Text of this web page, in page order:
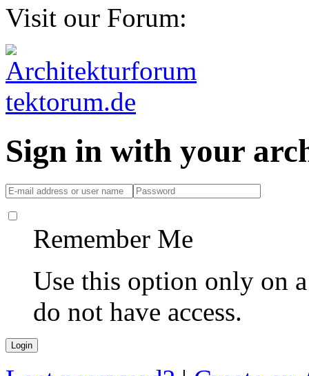
Visit our Forum:
Sign in with your
Remember Me
Use this option only on
do not have access.